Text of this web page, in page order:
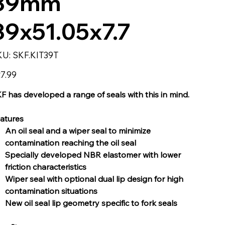
SKU
SKF.KIT39T
SKF.KIT39T
has developed a range of seals with this in mind.
An oil seal and a wiper seal to minimize
contamination reaching the oil seal
Specially developed NBR elastomer with lower
friction characteristics
Wiper seal with optional dual lip design for high
contamination situations
New oil seal lip geometry specific to fork seals